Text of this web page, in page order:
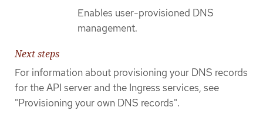
Enables user-provisioned DNS
management.
Next steps
For information about provisioning your DNS records
for the API server and the Ingress services, see
"Provisioning your own DNS records".